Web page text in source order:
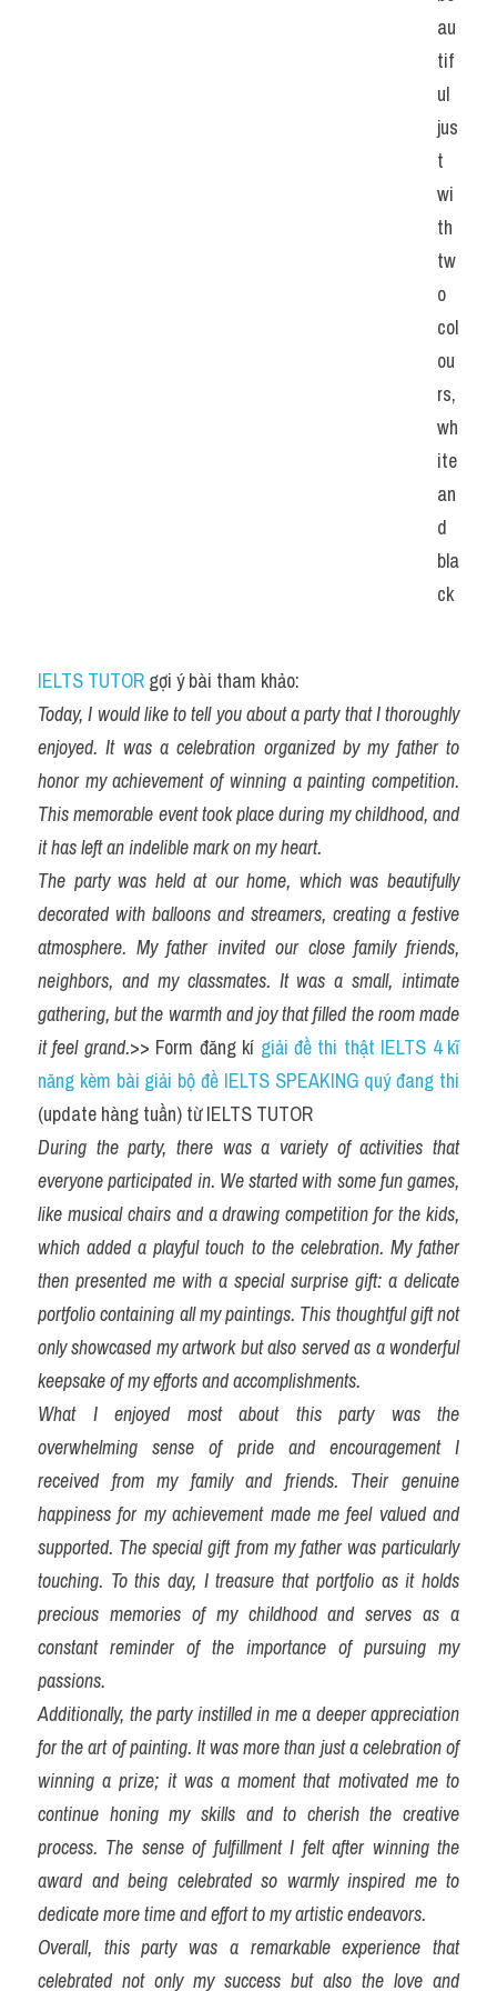
au
tif
ul
jus
t
wi
th
tw
o
col
ou
rs,
wh
ite
an
d
bla
ck
IELTS TUTOR gợi ý bài tham khảo:
Today, I would like to tell you about a party that I thoroughly
enjoyed. It was a celebration organized by my father to
honor my achievement of winning a painting competition.
This memorable event took place during my childhood, and
it has left an indelible mark on my heart.
The party was held at our home, which was beautifully
decorated with balloons and streamers, creating a festive
atmosphere. My father invited our close family friends,
neighbors, and my classmates. It was a small, intimate
gathering, but the warmth and joy that filled the room made
it feel grand.>> Form đăng kí giải đề thi thật IELTS 4 kĩ
năng kèm bài giải bộ đề IELTS SPEAKING quý đang thi
(update hàng tuần) từ IELTS TUTOR
During the party, there was a variety of activities that
everyone participated in. We started with some fun games,
like musical chairs and a drawing competition for the kids,
which added a playful touch to the celebration. My father
then presented me with a special surprise gift: a delicate
portfolio containing all my paintings. This thoughtful gift not
only showcased my artwork but also served as a wonderful
keepsake of my efforts and accomplishments.
What I enjoyed most about this party was the
overwhelming sense of pride and encouragement I
received from my family and friends. Their genuine
happiness for my achievement made me feel valued and
supported. The special gift from my father was particularly
touching. To this day, I treasure that portfolio as it holds
precious memories of my childhood and serves as a
constant reminder of the importance of pursuing my
passions.
Additionally, the party instilled in me a deeper appreciation
for the art of painting. It was more than just a celebration of
winning a prize; it was a moment that motivated me to
continue honing my skills and to cherish the creative
process. The sense of fulfillment I felt after winning the
award and being celebrated so warmly inspired me to
dedicate more time and effort to my artistic endeavors.
Overall, this party was a remarkable experience that
celebrated not only my success but also the love and